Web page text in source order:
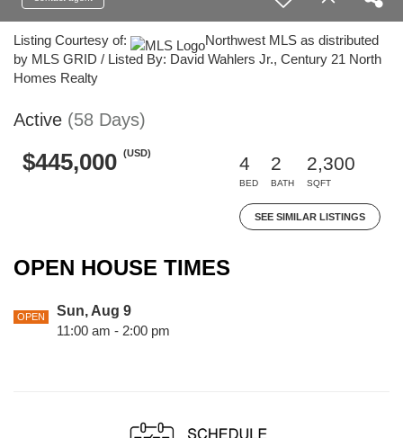
Listing Courtesy of:
Northwest MLS as distributed
by MLS GRID / Listed By: David Wahlers Jr., Century 21 North
Homes Realty
Active (58 Days)
$445,000 (USD)
4
BED
2
BATH
2,300
SQFT
SEE SIMILAR LISTINGS
OPEN HOUSE TIMES
OPEN
Sun, Aug 9
11:00 am - 2:00 pm